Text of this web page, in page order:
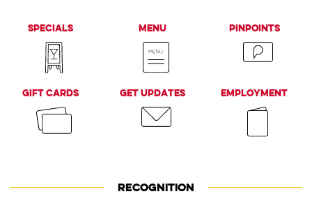
Specials Menu PinPoints
Gift Cards Get Updates Employment
RECOGNITION